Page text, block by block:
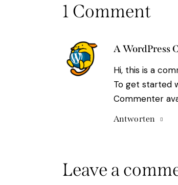
1 Comment
A WordPress
Hi, this is a
To get started
Commenter
Antworten
Leave a